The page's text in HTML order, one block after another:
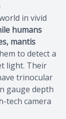
in vivid
humans
mantis
to detect a
light. Their
trinocular
gauge depth
tech camera